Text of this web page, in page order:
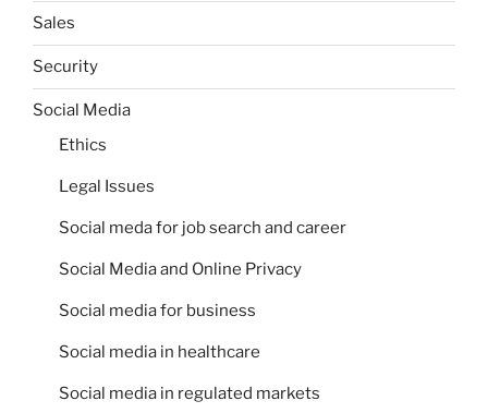
Sales
Security
Social Media
Ethics
Legal Issues
Social meda for job search and career
Social Media and Online Privacy
Social media for business
Social media in healthcare
Social media in regulated markets